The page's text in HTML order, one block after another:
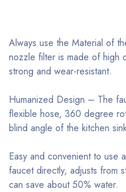
Always use the Material of
nozzle filter is made of high
strong and wear-resistant.
Humanized Design – The
flexible hose, 360 degree
blind angle of the kitchen
Easy and convenient to use
faucet directly, adjusts from
can save about 50% water.